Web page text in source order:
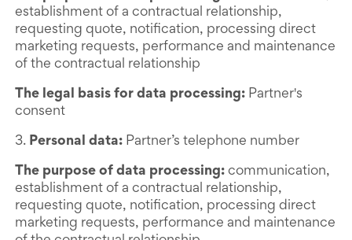
establishment of a contractual relationship,
requesting quote, notification, processing direct
marketing requests, performance and maintenance
of the contractual relationship
The legal basis for data processing: Partner's
consent
3. Personal data: Partner’s telephone number
The purpose of data processing: communication,
establishment of a contractual relationship,
requesting quote, notification, processing direct
marketing requests, performance and maintenance